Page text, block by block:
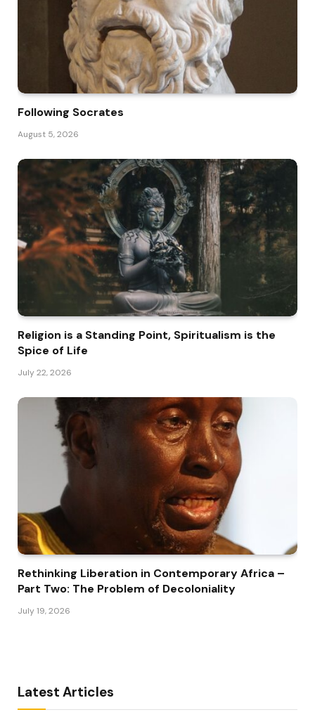
Following Socrates
August 5, 2026
Religion is a Standing Point, Spiritualism is the
Spice of Life
July 22, 2026
Rethinking Liberation in Contemporary Africa –
Part Two: The Problem of Decoloniality
July 19, 2026
Latest Articles